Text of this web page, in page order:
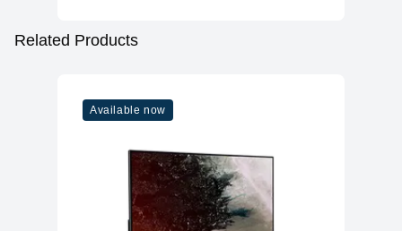
Related Products
Available now